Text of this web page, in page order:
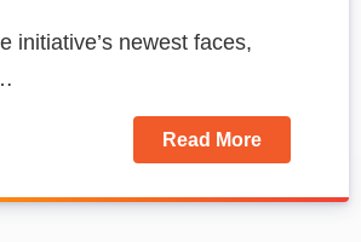
initiative’s newest faces,
Read More